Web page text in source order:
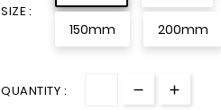
SIZE :
150mm 200mm
QUANTITY :